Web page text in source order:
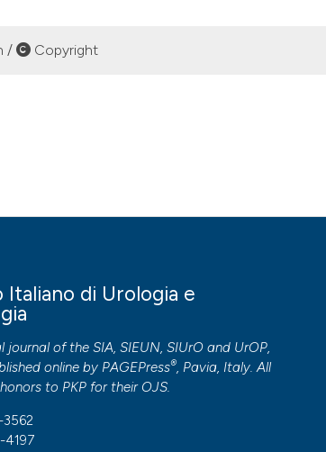
/ Copyright
Formats
to be published.
Italiano di Urologia e
journal of the SIA, SIEUN, SIUrO and UrOP,
online by PAGEPress®, Pavia, Italy. All
to PKP for their OJS.
3562
4197